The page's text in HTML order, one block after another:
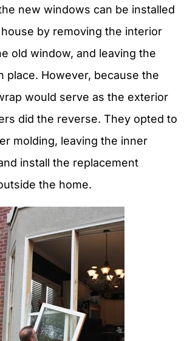
new windows can be installed
by removing the interior
old window, and leaving the
place. However, because the
would serve as the exterior
did the reverse. They opted to
molding, leaving the inner
install the replacement
the home.